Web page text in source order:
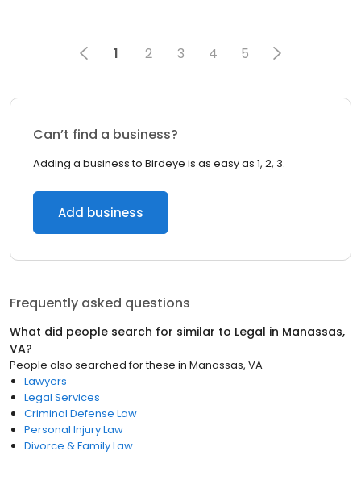
1 2 3 4 5
Can’t find a business?
Adding a business to Birdeye is as easy as 1, 2, 3.
Add business
Frequently asked questions
What did people search for similar to Legal in Manassas,
VA?
People also searched for these in Manassas, VA
Lawyers
Legal Services
Criminal Defense Law
Personal Injury Law
Divorce & Family Law